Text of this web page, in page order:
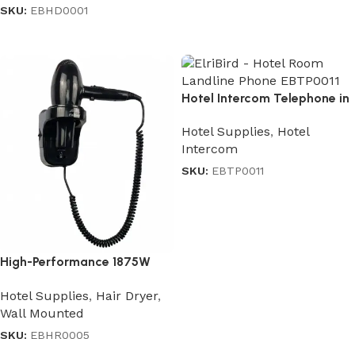
SKU: EBHD0001
High-Performance 1875W
Hotel Supplies, Hair Dryer,
Wall Mounted
SKU: EBHR0005
Hotel Intercom Telephone in
Hotel Supplies, Hotel
Intercom
SKU: EBTP0011